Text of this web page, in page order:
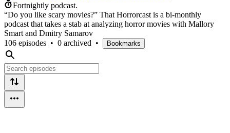
Fortnightly podcast.
“Do you like scary movies?” That Horrorcast is a bi-monthly
podcast that takes a stab at analyzing horror movies with Mallory
Smart and Dmitry Samarov
106 episodes • 0 archived • Bookmarks